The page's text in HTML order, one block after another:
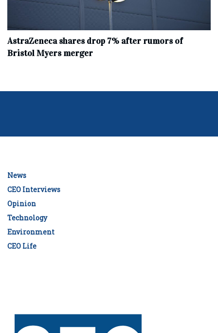
AstraZeneca shares drop 7% after rumors of
Bristol Myers merger
News
CEO Interviews
Opinion
Technology
Environment
CEO Life